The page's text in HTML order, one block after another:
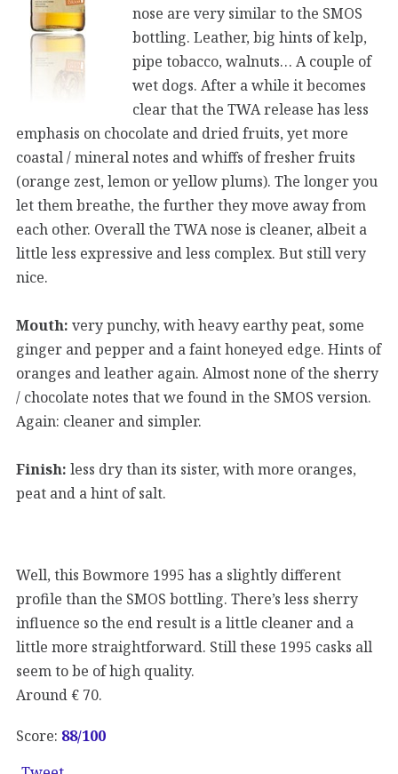
nose are very similar to the SMOS
bottling. Leather, big hints of kelp,
pipe tobacco, walnuts… A couple of
wet dogs. After a while it becomes
clear that the TWA release has less
emphasis on chocolate and dried fruits, yet more
coastal / mineral notes and whiffs of fresher fruits
(orange zest, lemon or yellow plums). The longer you
let them breathe, the further they move away from
each other. Overall the TWA nose is cleaner, albeit a
little less expressive and less complex. But still very
nice.
Mouth: very punchy, with heavy earthy peat, some
ginger and pepper and a faint honeyed edge. Hints of
oranges and leather again. Almost none of the sherry
/ chocolate notes that we found in the SMOS version.
Again: cleaner and simpler.
Finish: less dry than its sister, with more oranges,
peat and a hint of salt.
Well, this Bowmore 1995 has a slightly different
profile than the SMOS bottling. There’s less sherry
influence so the end result is a little cleaner and a
little more straightforward. Still these 1995 casks all
seem to be of high quality.
Around € 70.
Score: 88/100